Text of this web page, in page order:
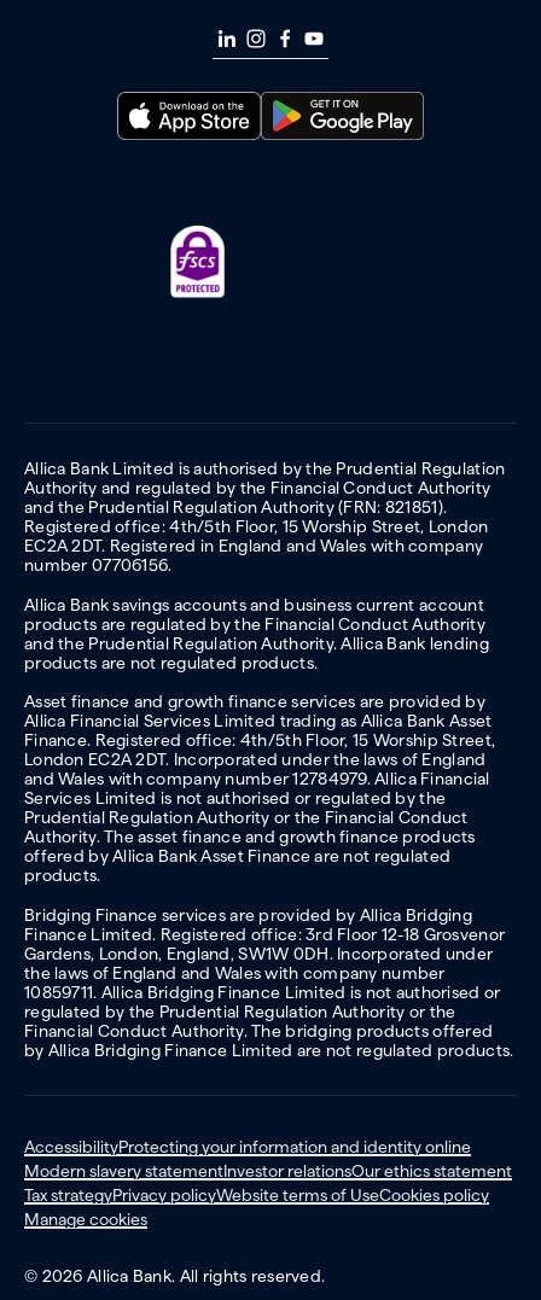
Allica Bank Limited is authorised by the Prudential Regulation
Authority and regulated by the Financial Conduct Authority
and the Prudential Regulation Authority (FRN: 821851).
Registered office: 4th/5th Floor, 15 Worship Street, London
EC2A 2DT. Registered in England and Wales with company
number 07706156.
Allica Bank savings accounts and business current account
products are regulated by the Financial Conduct Authority
and the Prudential Regulation Authority. Allica Bank lending
products are not regulated products.
Asset finance and growth finance services are provided by
Allica Financial Services Limited trading as Allica Bank Asset
Finance. Registered office: 4th/5th Floor, 15 Worship Street,
London EC2A 2DT. Incorporated under the laws of England
and Wales with company number 12784979. Allica Financial
Services Limited is not authorised or regulated by the
Prudential Regulation Authority or the Financial Conduct
Authority. The asset finance and growth finance products
offered by Allica Bank Asset Finance are not regulated
products.
Bridging Finance services are provided by Allica Bridging
Finance Limited. Registered office: 3rd Floor 12-18 Grosvenor
Gardens, London, England, SW1W 0DH. Incorporated under
the laws of England and Wales with company number
10859711. Allica Bridging Finance Limited is not authorised or
regulated by the Prudential Regulation Authority or the
Financial Conduct Authority. The bridging products offered
by Allica Bridging Finance Limited are not regulated products.
AccessibilityProtecting your information and identity online
Modern slavery statementInvestor relationsOur ethics statement
Tax strategyPrivacy policyWebsite terms of UseCookies policy
Manage cookies
© 2026 Allica Bank. All rights reserved.